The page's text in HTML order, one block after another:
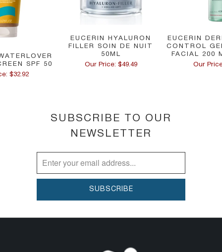
SPF 50
$32.92
EUCERIN HYALURON
FILLER SOIN DE NUIT
50ML
Our Price: $49.49
EUCERIN
CONTROL
FACIAL 200
Our
SUBSCRIBE TO OUR
NEWSLETTER